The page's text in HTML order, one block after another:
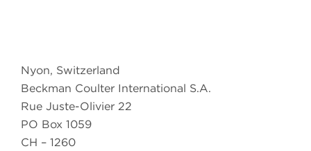
Nyon, Switzerland
Beckman Coulter International S.A.
Rue Juste-Olivier 22
PO Box 1059
CH – 1260